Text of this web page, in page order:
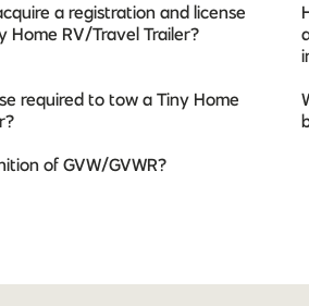
a registration and license
Home RV/Travel Trailer?
required to tow a Tiny Home
of GVW/GVWR?